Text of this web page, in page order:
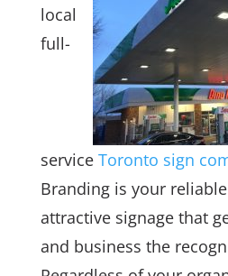
local
full-
service Toronto sign
Branding is your
attractive signage that
and business the